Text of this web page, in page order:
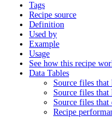
Tags
Recipe source
Definition
Used by
Example
Usage
See how this recipe
Data Tables
Source files that
Source files that
Source files that
Recipe